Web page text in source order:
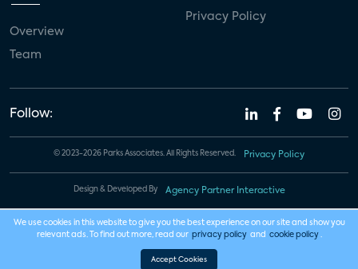
Overview
Team
Privacy Policy
Follow:
© 2023-2026 Parks Associates. All Rights Reserved. Privacy Policy
Design & Developed By Agency Partner Interactive
We use cookies in this website to give you the best experience on our site and show you
relevant ads. To find out more, read our privacy policy and cookie policy .
Accept Cookies